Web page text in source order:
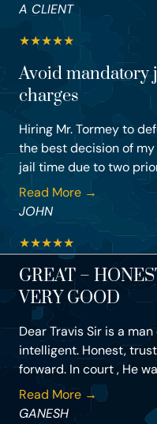
A CLIENT
★★★★★
Avoid
charges
Hiring Mr. Tormey to
the best decision of
jail time due to two
Read More →
JOHN
★★★★★
GREAT –
VERY GOOD
Dear Travis Sir is a
intelligent. Honest,
forward. In court , He
Read More →
GANESH